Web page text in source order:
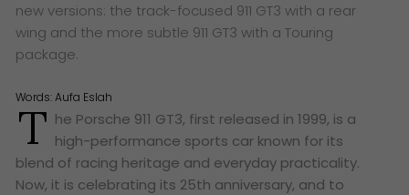
new versions: the track-focused 911 GT3 with a rear
wing and the more subtle 911 GT3 with a Touring
package.
Words:Aufa Eslah
T he Porsche 911 GT3, first released in 1999, is a
high-performance sports car known for its
blend of racing heritage and everyday practicality.
Now, it is celebrating its 25th anniversary, and to